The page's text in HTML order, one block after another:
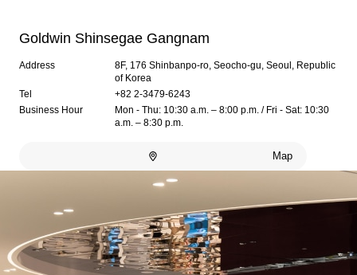
Goldwin Shinsegae Gangnam
Address
8F, 176 Shinbanpo-ro, Seocho-gu, Seoul, Republic
of Korea
Tel
+82 2-3479-6243
Business Hour
Mon - Thu: 10:30 a.m. – 8:00 p.m. / Fri - Sat: 10:30
a.m. – 8:30 p.m.
Map